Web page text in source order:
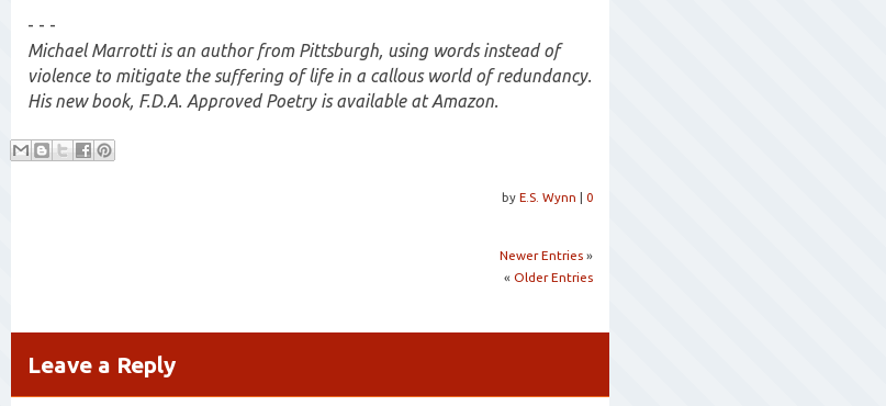
- - -
Michael Marrotti is an author from Pittsburgh, using words instead of
violence to mitigate the suffering of life in a callous world of redundancy.
His new book, F.D.A. Approved Poetry is available at Amazon.
by E.S. Wynn | 0
Newer Entries »
« Older Entries
Leave a Reply